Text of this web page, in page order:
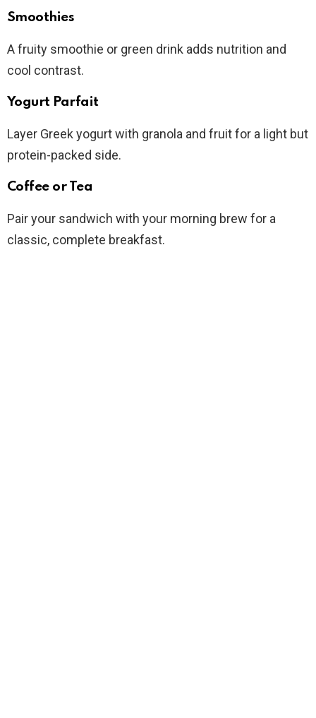
Smoothies
A fruity smoothie or green drink adds nutrition and
cool contrast.
Yogurt Parfait
Layer Greek yogurt with granola and fruit for a light but
protein-packed side.
Coffee or Tea
Pair your sandwich with your morning brew for a
classic, complete breakfast.